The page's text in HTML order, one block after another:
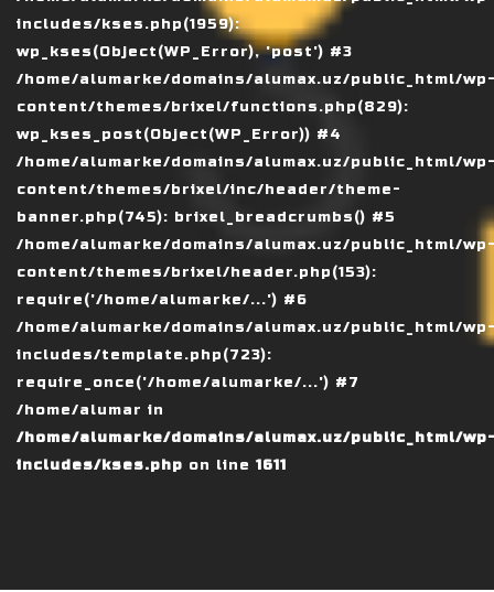
includes/kses.php(1959):
wp_kses(Object(WP_Error), 'post') #3
/home/alumarke/domains/alumax.uz/public_html/
content/themes/brixel/functions.php(829):
wp_kses_post(Object(WP_Error)) #4
/home/alumarke/domains/alumax.uz/public_html/
content/themes/brixel/inc/header/theme-
banner.php(745): brixel_breadcrumbs() #5
/home/alumarke/domains/alumax.uz/public_html/
content/themes/brixel/header.php(153):
require('/home/alumarke/...') #6
/home/alumarke/domains/alumax.uz/public_html/
includes/template.php(723):
require_once('/home/alumarke/...') #7
/home/alumar in
/home/alumarke/domains/alumax.uz/public_html/
includes/kses.php on line 1611